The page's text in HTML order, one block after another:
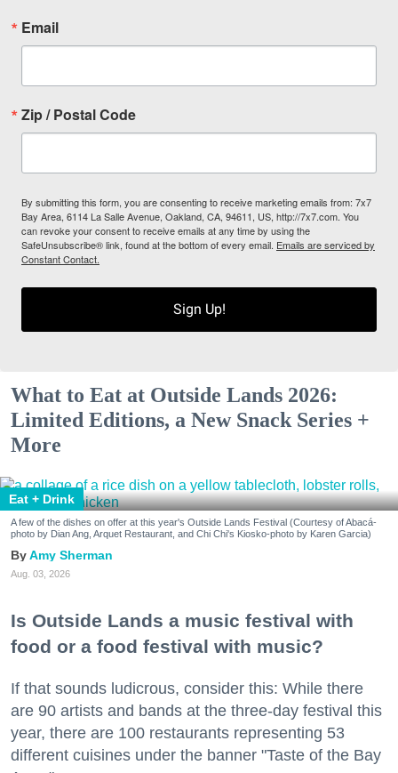
Email
Zip / Postal Code
By submitting this form, you are consenting to receive marketing emails from: 7x7
Bay Area, 6114 La Salle Avenue, Oakland, CA, 94611, US, http://7x7.com. You
can revoke your consent to receive emails at any time by using the
SafeUnsubscribe® link, found at the bottom of every email. Emails are serviced by
Constant Contact.
Sign Up!
What to Eat at Outside Lands 2026:
Limited Editions, a New Snack Series +
More
Eat + Drink
A few of the dishes on offer at this year's Outside Lands Festival (Courtesy of Abacá-
photo by Dian Ang, Arquet Restaurant, and Chi Chi's Kiosko-photo by Karen Garcia)
Amy Sherman
Aug. 03, 2026
Is Outside Lands a music festival with
food or a food festival with music?
If that sounds ludicrous, consider this: While there
are 90 artists and bands at the three-day festival this
year, there are 100 restaurants representing 53
different cuisines under the banner "Taste of the Bay